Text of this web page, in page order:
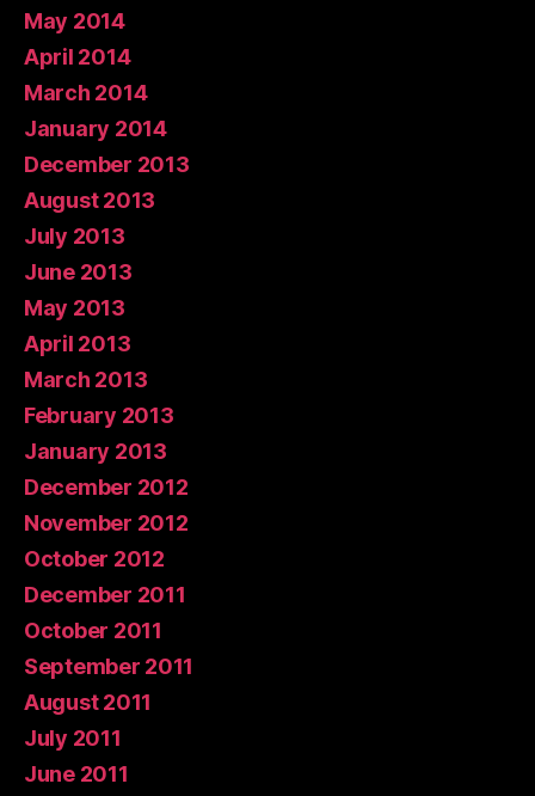
May 2014
April 2014
March 2014
January 2014
December 2013
August 2013
July 2013
June 2013
May 2013
April 2013
March 2013
February 2013
January 2013
December 2012
November 2012
October 2012
December 2011
October 2011
September 2011
August 2011
July 2011
June 2011